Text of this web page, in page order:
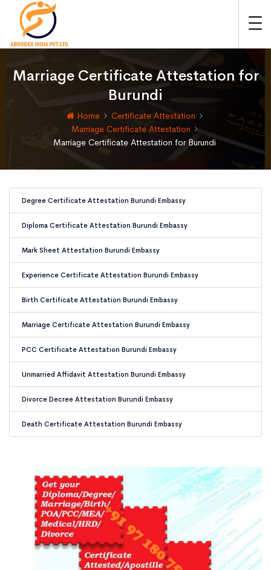
Marriage Certificate Attestation for
Burundi
Home
Certificate Attestation
Marriage Certificate Attestation
Marriage Certificate Attestation for Burundi
Degree Certificate Attestation Burundi Embassy
Diploma Certificate Attestation Burundi Embassy
Mark Sheet Attestation Burundi Embassy
Experience Certificate Attestation Burundi Embassy
Birth Certificate Attestation Burundi Embassy
Marriage Certificate Attestation Burundi Embassy
PCC Certificate Attestation Burundi Embassy
Unmarried Affidavit Attestation Burundi Embassy
Divorce Decree Attestation Burundi Embassy
Death Certificate Attestation Burundi Embassy